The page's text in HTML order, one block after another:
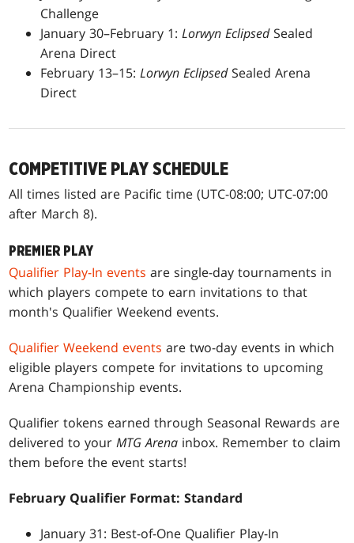
Challenge
January 30–February 1:Lorwyn EclipsedSealed
Arena Direct
February 13–15:Lorwyn EclipsedSealed Arena
Direct
COMPETITIVE PLAY SCHEDULE
All times listed are Pacific time (UTC-08:00; UTC-07:00
after March 8).
PREMIER PLAY
Qualifier Play-In events are single-day tournaments in
which players compete to earn invitations to that
month's Qualifier Weekend events.
Qualifier Weekend events are two-day events in which
eligible players compete for invitations to upcoming
Arena Championship events.
Qualifier tokens earned through Seasonal Rewards are
delivered to yourMTG Arena inbox. Remember to claim
them before the event starts!
February Qualifier Format: Standard
January 31: Best-of-One Qualifier Play-In